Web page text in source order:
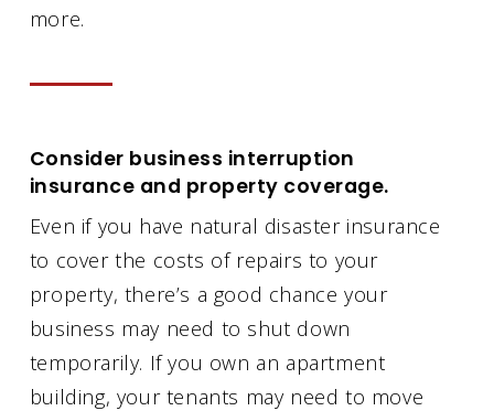
more.
Consider business interruption
insurance and property coverage.
Even if you have natural disaster insurance
to cover the costs of repairs to your
property, there’s a good chance your
business may need to shut down
temporarily. If you own an apartment
building, your tenants may need to move